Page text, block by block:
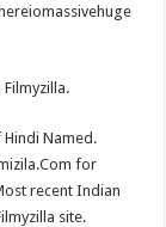
Named.
for
recent Indian
site.